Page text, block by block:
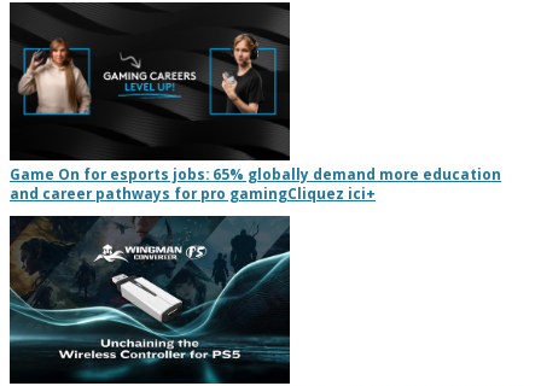
Game On for esports jobs: 65% globally demand more education
and career pathways for pro gamingCliquez ici+